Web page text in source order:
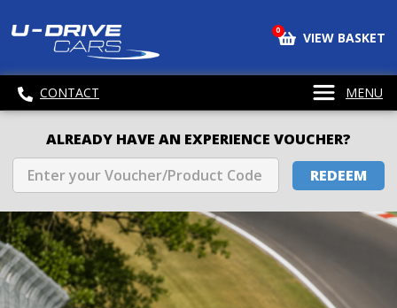
0 VIEW BASKET
CONTACT MENU
ALREADY HAVE AN EXPERIENCE VOUCHER?
REDEEM